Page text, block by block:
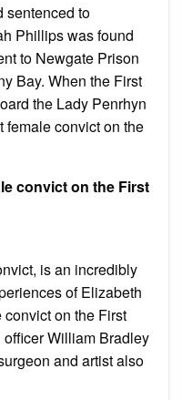
sentenced to
Phillips was found
to Newgate Prison
Bay. When the First
the Lady Penrhyn
female convict on the
convict on the First
is an incredibly
of Elizabeth
on the First
William Bradley
and artist also